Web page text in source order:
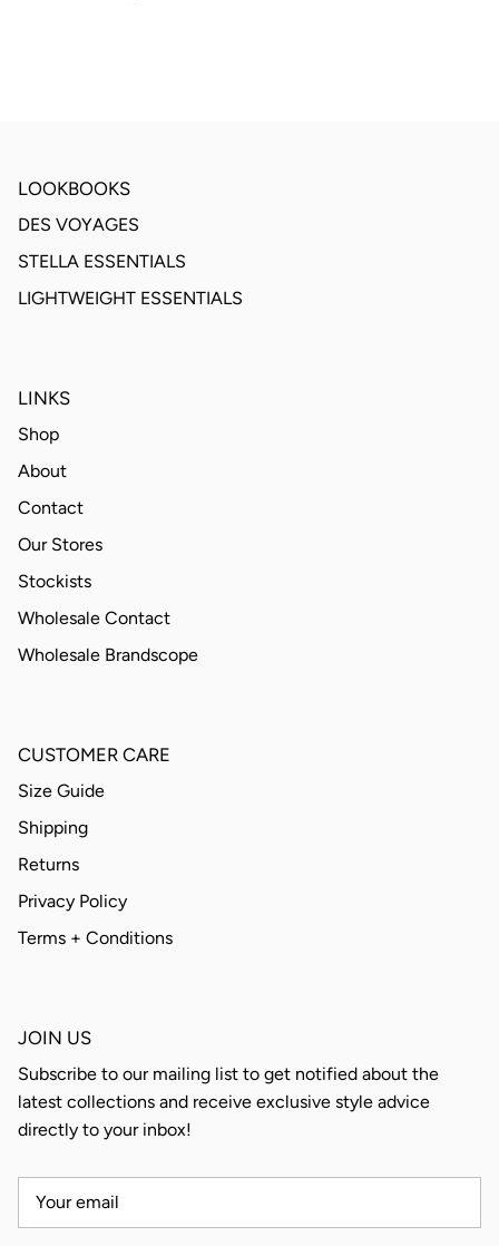
LOOKBOOKS
DES VOYAGES
STELLA ESSENTIALS
LIGHTWEIGHT ESSENTIALS
LINKS
Shop
About
Contact
Our Stores
Stockists
Wholesale Contact
Wholesale Brandscope
CUSTOMER CARE
Size Guide
Shipping
Returns
Privacy Policy
Terms + Conditions
JOIN US
Subscribe to our mailing list to get notified about the
latest collections and receive exclusive style advice
directly to your inbox!